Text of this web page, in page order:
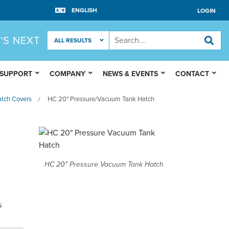
LOGIN
NEXT
Covers / HC 20" Pressure/Vacuum Tank Hatch
HC 20" Pressure Vacuum Tank Hatch
COMPANY NEWS & EVENTS CONTACT